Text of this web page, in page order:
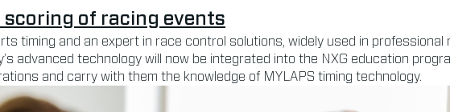
scoring of racing events
timing and an expert in race control solutions, widely used in
advanced technology will now be integrated into the NXG education
and carry with them the knowledge of MYLAPS timing technology.